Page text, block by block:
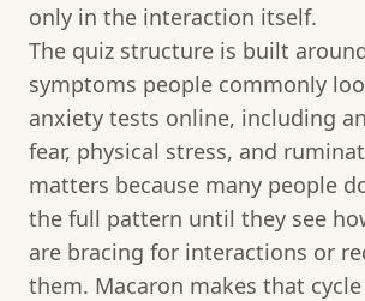
only in the interaction itself.
The quiz structure is built
symptoms people commonly
anxiety tests online, including
fear, physical stress, and
matters because many people
the full pattern until they see
are bracing for interactions or
them. Macaron makes that